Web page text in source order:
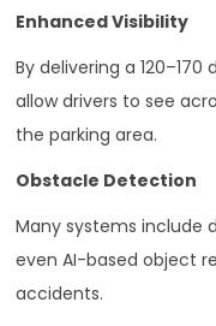
Enhanced Visibility
By delivering a
allow drivers to see
the parking area.
Obstacle Detection
Many systems include
even AI-based object
accidents.